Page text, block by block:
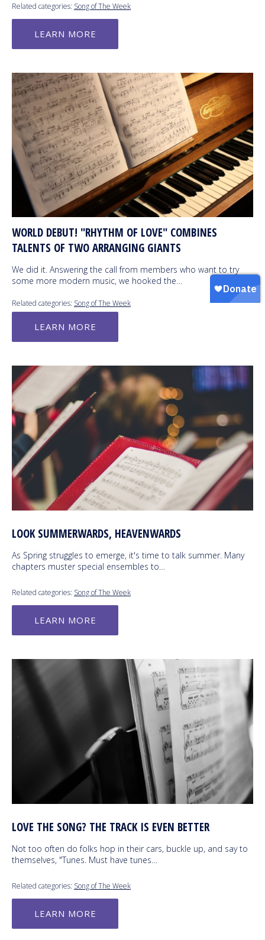
Related categories: Song of The Week
LEARN MORE
WORLD DEBUT! "RHYTHM OF LOVE" COMBINES
TALENTS OF TWO ARRANGING GIANTS
We did it. Answering the call from members who want to try
some more modern music, we hooked the…
Related categories: Song of The Week
LEARN MORE
LOOK SUMMERWARDS, HEAVENWARDS
As Spring struggles to emerge, it's time to talk summer. Many
chapters muster special ensembles to…
Related categories: Song of The Week
LEARN MORE
LOVE THE SONG? THE TRACK IS EVEN BETTER
Not too often do folks hop in their cars, buckle up, and say to
themselves, "Tunes. Must have tunes…
Related categories: Song of The Week
LEARN MORE